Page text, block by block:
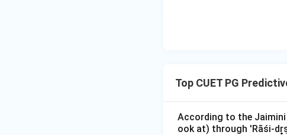
question asks "Yah
Top CUET PG
According to the
ook at) through 'Rāśi-